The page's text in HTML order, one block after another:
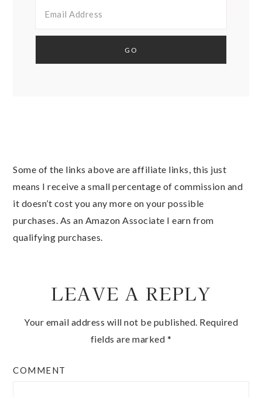
Some of the links above are affiliate links, this just
means I receive a small percentage of commission and
it doesn’t cost you any more on your possible
purchases. As an Amazon Associate I earn from
qualifying purchases.
LEAVE A REPLY
Your email address will not be published. Required
fields are marked *
COMMENT